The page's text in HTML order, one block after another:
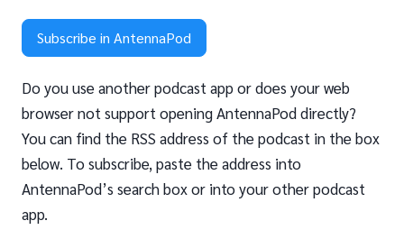
Subscribe in AntennaPod
Do you use another podcast app or does your web
browser not support opening AntennaPod directly?
You can find the RSS address of the podcast in the box
below. To subscribe, paste the address into
AntennaPod’s search box or into your other podcast
app.